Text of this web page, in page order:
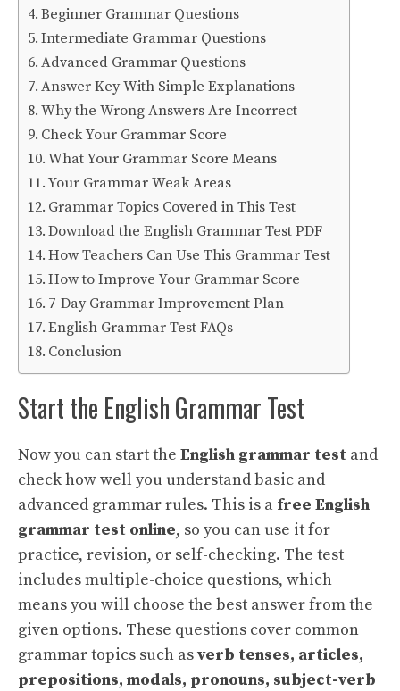
Beginner Grammar Questions
Intermediate Grammar Questions
Advanced Grammar Questions
Answer Key With Simple Explanations
Why the Wrong Answers Are Incorrect
Check Your Grammar Score
What Your Grammar Score Means
Your Grammar Weak Areas
Grammar Topics Covered in This Test
Download the English Grammar Test PDF
How Teachers Can Use This Grammar Test
How to Improve Your Grammar Score
7-Day Grammar Improvement Plan
English Grammar Test FAQs
Conclusion
Start the English Grammar Test
Now you can start the English grammar test and
check how well you understand basic and
advanced grammar rules. This is a free English
grammar test online, so you can use it for
practice, revision, or self-checking. The test
includes multiple-choice questions, which
means you will choose the best answer from the
given options. These questions cover common
grammar topics such asverb tenses, articles,
prepositions, modals, pronouns, subject-verb